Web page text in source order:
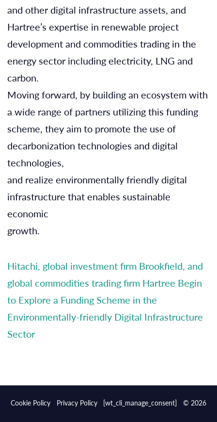
and other digital infrastructure assets, and
Hartree’s expertise in renewable project
development and commodities trading in the
energy sector including electricity, LNG and
carbon.
Moving forward, by building an ecosystem with
a wide range of partners utilizing this funding
scheme, they aim to promote the use of
decarbonization technologies and digital
technologies,
and realize environmentally friendly digital
infrastructure that enables sustainable
economic
growth.
Hitachi, global investment firm Brookfield, and
global commodities trading firm Hartree Begin
to Explore a Funding Scheme in the
Environmentally-friendly Digital Infrastructure
Sector
Cookie Policy Privacy Policy [wt_cli_manage_consent] © 2026